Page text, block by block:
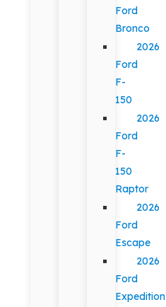
Ford
Bronco
2026
Ford
F-
150
2026
Ford
F-
150
Raptor
2026
Ford
Escape
2026
Ford
Expedition